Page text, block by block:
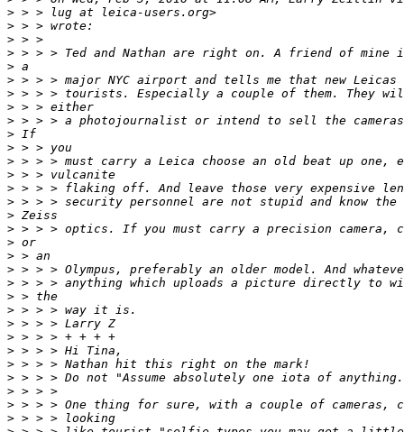
> > > lug at leica-users.org>
> > > wrote:
> > >
> > > > Ted and Nathan are right on. A friend of mine
> a
> > > > major NYC airport and tells me that new
> > > > tourists. Especially a couple of them. They
> > > either
> > > > a photojournalist or intend to sell the
> If
> > > you
> > > > must carry a Leica choose an old beat up one,
> > > vulcanite
> > > > flaking off. And leave those very expensive
> > > > security personnel are not stupid and know the
> Zeiss
> > > > optics. If you must carry a precision camera,
> or
> > an
> > > > Olympus, preferably an older model. And
> > > > anything which uploads a picture directly to
> > the
> > > > way it is.
> > > > Larry Z
> > > > + + + +
> > > > Hi Tina,
> > > > Nathan hit this right on the mark!
> > > > Do not "Assume absolutely one iota of
> > > >
> > > > One thing for sure, with a couple of cameras,
> > > > looking